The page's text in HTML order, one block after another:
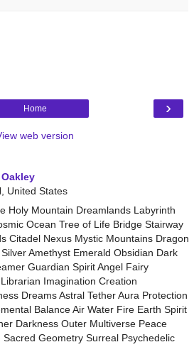
›
Home
web version
United States
Holy Mountain Dreamlands Labyrinth
Ocean Tree of Life Bridge Stairway
Citadel Nexus Mystic Mountains Dragon
Amethyst Emerald Obsidian Dark
Guardian Spirit Angel Fairy
Imagination Creation
Dreams Astral Tether Aura Protection
Balance Air Water Fire Earth Spirit
Darkness Outer Multiverse Peace
Geometry Surreal Psychedelic